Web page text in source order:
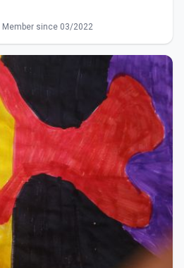
Member since 03/2022